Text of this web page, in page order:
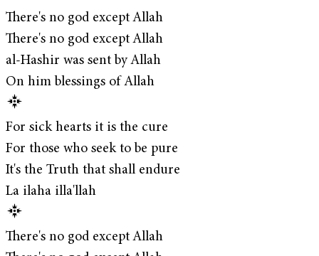
There's no god except Allah
There's no god except Allah
al-Hashir was sent by Allah
On him blessings of Allah
For sick hearts it is the cure
For those who seek to be pure
It's the Truth that shall endure
La ilaha illa'llah
There's no god except Allah